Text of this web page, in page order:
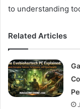
to understanding
Related Articles